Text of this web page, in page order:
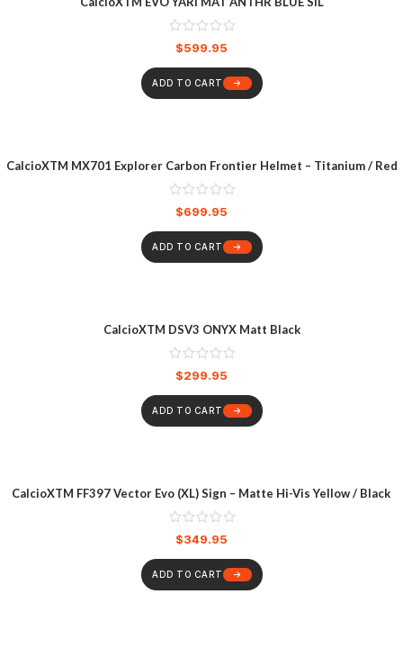
$599.95
ADD TO CART
CalcioXTM MX701 Explorer Carbon Frontier Helmet – Titanium / Red
$699.95
ADD TO CART
CalcioXTM DSV3 ONYX Matt Black
$299.95
ADD TO CART
CalcioXTM FF397 Vector Evo (XL) Sign – Matte Hi-Vis Yellow / Black
$349.95
ADD TO CART